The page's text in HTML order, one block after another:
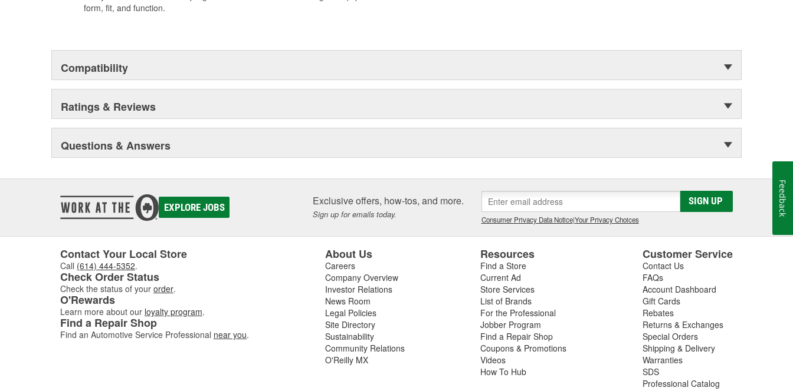
form, fit, and function.
Compatibility
Ratings & Reviews
Questions & Answers
EXPLORE JOBS Exclusive offers, how-tos, and more.
Sign up for emails today.
SIGN UP
Consumer Privacy Data Notice|Your Privacy Choices
Contact Your Local Store
Call (614) 444-5352.
Check Order Status
Check the status of your order.
O'Rewards
Learn more about our loyalty program.
Find a Repair Shop
Find an Automotive Service Professional near you.
About Us
Careers
Company Overview
Investor Relations
News Room
Legal Policies
Site Directory
Sustainability
Community Relations
O'Reilly MX
Resources
Find a Store
Current Ad
Store Services
List of Brands
For the Professional
Jobber Program
Find a Repair Shop
Coupons & Promotions
Videos
How To Hub
Customer Service
Contact Us
FAQs
Account Dashboard
Gift Cards
Rebates
Returns & Exchanges
Special Orders
Shipping & Delivery
Warranties
SDS
Professional Catalog
Feedback